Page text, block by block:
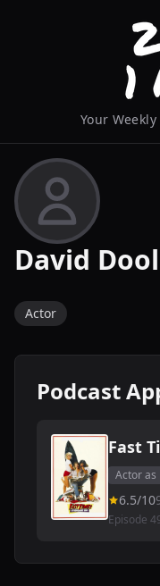
Your
David
Actor
Podcast
Fast
High
Actor as
6.5/10
Episode